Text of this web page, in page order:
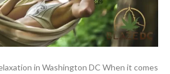
in Washington DC When it comes